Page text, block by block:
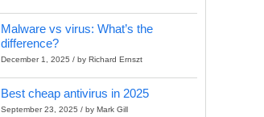
Malware vs virus: What’s the
difference?
December 1, 2025 / by Richard Ernszt
Best cheap antivirus in 2025
September 23, 2025 / by Mark Gill